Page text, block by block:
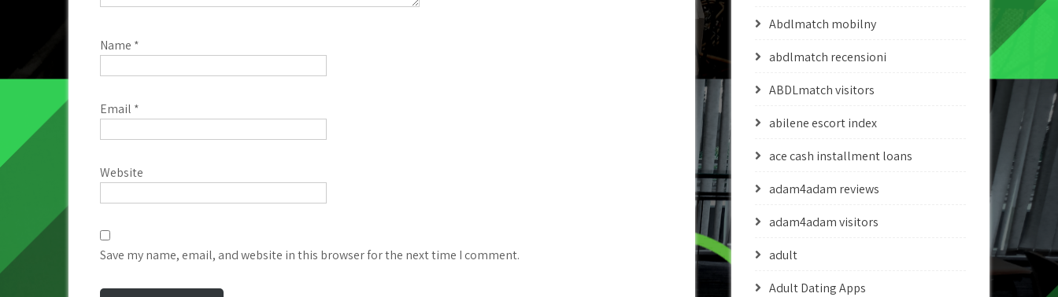
Name *
Email *
Website
Save my name, email, and website in this browser for the next time I comment.
Abdlmatch mobilny
abdlmatch recensioni
ABDLmatch visitors
abilene escort index
ace cash installment loans
adam4adam reviews
adam4adam visitors
adult
Adult Dating Apps